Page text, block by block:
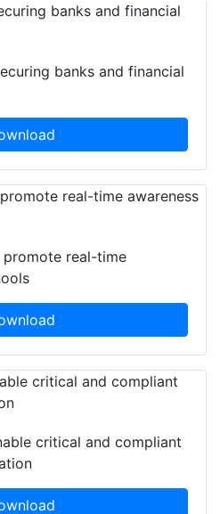
banks and financial
real-time
critical and compliant